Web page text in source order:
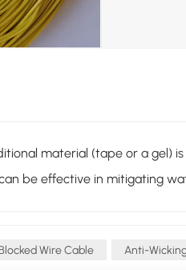
material (tape or a gel)
be effective in mitigating
Wire Cable Anti-